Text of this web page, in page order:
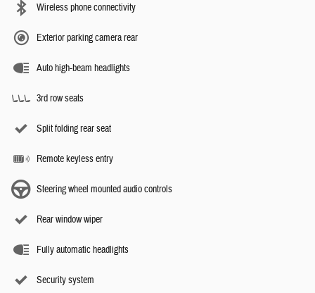
Wireless phone connectivity
Exterior parking camera rear
Auto high-beam headlights
3rd row seats
Split folding rear seat
Remote keyless entry
Steering wheel mounted audio controls
Rear window wiper
Fully automatic headlights
Security system